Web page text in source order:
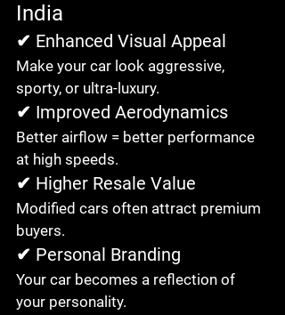
India
✔ Enhanced Visual Appeal
Make your car look aggressive,
sporty, or ultra-luxury.
✔ Improved Aerodynamics
Better airflow = better performance
at high speeds.
✔ Higher Resale Value
Modified cars often attract premium
buyers.
✔ Personal Branding
Your car becomes a reflection of
your personality.